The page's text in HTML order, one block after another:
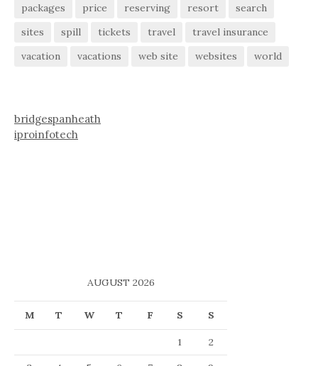
packages
price reserving resort
search
sites
spill tickets travel
travel insurance
vacation
vacations web site websites world
bridgespanheath
iproinfotech
AUGUST 2026
M T W T F S S
1
2